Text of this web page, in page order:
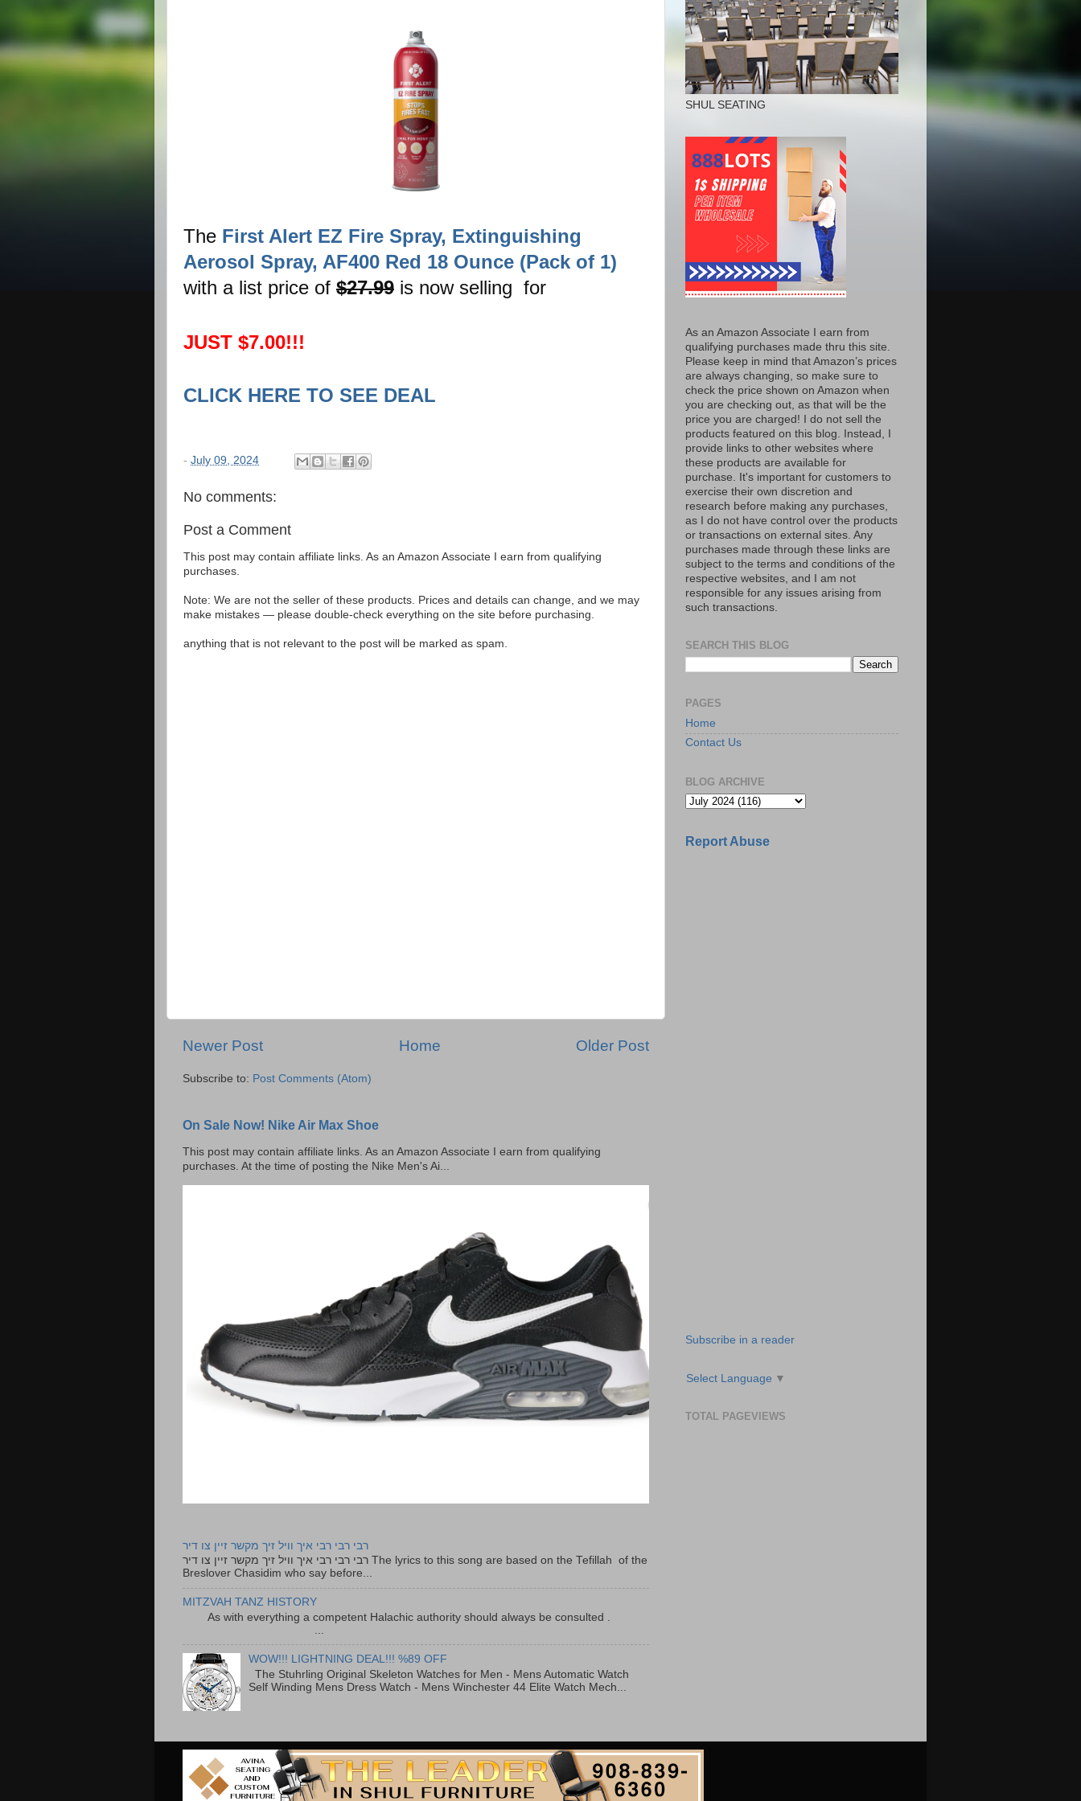
The First Alert EZ Fire Spray, Extinguishing
Aerosol Spray, AF400 Red 18 Ounce (Pack of 1)
with a list price of $27.99 is now selling for
JUST $7.00!!!
CLICK HERE TO SEE DEAL
- July 09, 2024
No comments:
Post a Comment
This post may contain affiliate links. As an Amazon Associate I earn from qualifying
purchases.
Note: We are not the seller of these products. Prices and details can change, and we may
make mistakes — please double-check everything on the site before purchasing.
anything that is not relevant to the post will be marked as spam.
Newer Post Older Post
Home
Subscribe to: Post Comments (Atom)
On Sale Now! Nike Air Max Shoe
This post may contain affiliate links. As an Amazon Associate I earn from qualifying
purchases. At the time of posting the Nike Men's Ai...
רבי רבי רבי איך וויל זיך מקשר זיין צו דיר
רבי רבי רבי איך וויל זיך מקשר זיין צו דיר The lyrics to this song are based on the Tefillah of the
Breslover Chasidim who say before...
MITZVAH TANZ HISTORY
As with everything a competent Halachic authority should always be consulted .
WOW!!! LIGHTNING DEAL!!! %89 OFF
The Stuhrling Original Skeleton Watches for Men - Mens Automatic Watch
Self Winding Mens Dress Watch - Mens Winchester 44 Elite Watch Mech...
SHUL SEATING
As an Amazon Associate I earn from
qualifying purchases made thru this site.
Please keep in mind that Amazon’s prices
are always changing, so make sure to
check the price shown on Amazon when
you are checking out, as that will be the
price you are charged! I do not sell the
products featured on this blog. Instead, I
provide links to other websites where
these products are available for
purchase. It's important for customers to
exercise their own discretion and
research before making any purchases,
as I do not have control over the products
or transactions on external sites. Any
purchases made through these links are
subject to the terms and conditions of the
respective websites, and I am not
responsible for any issues arising from
such transactions.
SEARCH THIS BLOG
PAGES
Home
Contact Us
BLOG ARCHIVE
Report Abuse
Subscribe in a reader
Select Language ▼
TOTAL PAGEVIEWS